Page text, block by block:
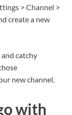
> Channel >
create a new
catchy
new channel.
with